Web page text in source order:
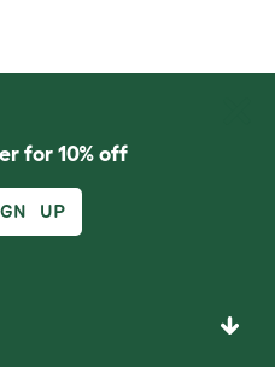
for 10% off
UP